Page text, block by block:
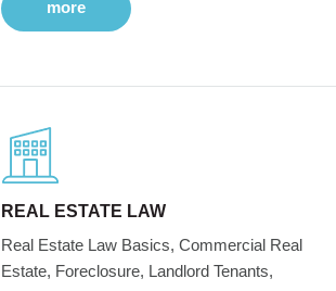
more
REAL ESTATE LAW
Real Estate Law Basics, Commercial Real
Estate, Foreclosure, Landlord Tenants,